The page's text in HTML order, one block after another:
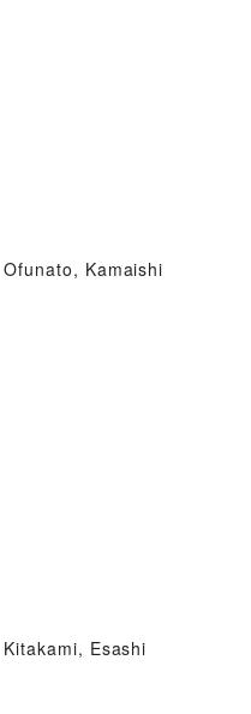
Ofunato, Kamaishi
Kitakami, Esashi